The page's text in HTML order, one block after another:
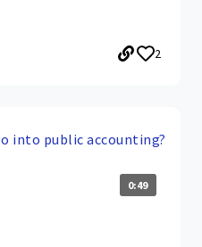
2
into public accounting?
0:49